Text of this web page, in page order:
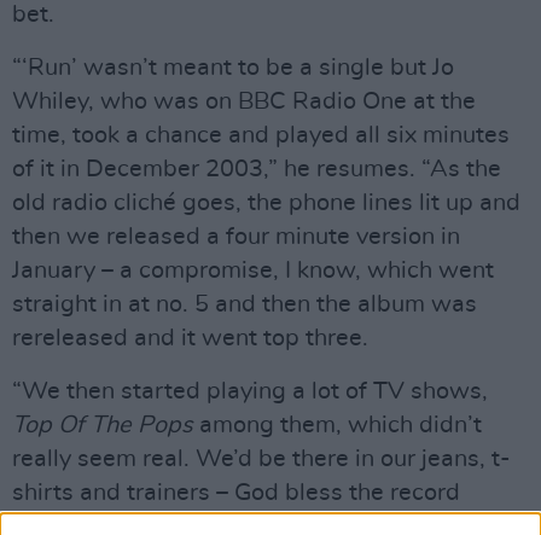
bet.
“‘Run’ wasn’t meant to be a single but Jo
Whiley, who was on BBC Radio One at the
time, took a chance and played all six minutes
of it in December 2003,” he resumes. “As the
old radio cliché goes, the phone lines lit up and
then we released a four minute version in
January – a compromise, I know, which went
straight in at no. 5 and then the album was
rereleased and it went top three.
“We then started playing a lot of TV shows,
Top Of The Popsamong them, which didn’t
really seem real. We’d be there in our jeans, t-
shirts and trainers – God bless the record